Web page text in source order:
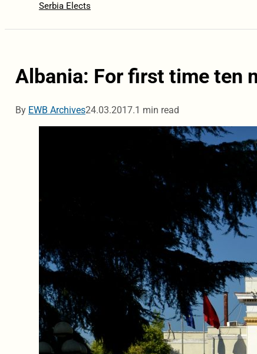
Serbia Elects
Albania: For first time ten
By EWB Archives24.03.2017.1 min read